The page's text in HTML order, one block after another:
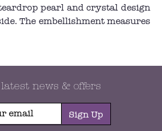
pearl and crystal design
The embellishment measures
news & offers
Sign Up